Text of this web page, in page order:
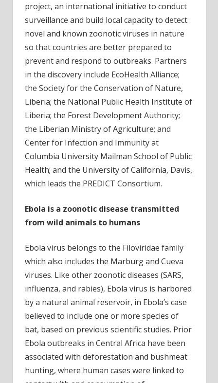
project, an international initiative to conduct
surveillance and build local capacity to detect
novel and known zoonotic viruses in nature
so that countries are better prepared to
prevent and respond to outbreaks. Partners
in the discovery include EcoHealth Alliance;
the Society for the Conservation of Nature,
Liberia; the National Public Health Institute of
Liberia; the Forest Development Authority;
the Liberian Ministry of Agriculture; and
Center for Infection and Immunity at
Columbia University Mailman School of Public
Health; and the University of California, Davis,
which leads the PREDICT Consortium.
Ebola is a zoonotic disease transmitted
from wild animals to humans
Ebola virus belongs to the Filoviridae family
which also includes the Marburg and Cueva
viruses. Like other zoonotic diseases (SARS,
influenza, and rabies), Ebola virus is harbored
by a natural animal reservoir, in Ebola’s case
believed to include one or more species of
bat, based on previous scientific studies. Prior
Ebola outbreaks in Central Africa have been
associated with deforestation and bushmeat
hunting, where human cases were linked to